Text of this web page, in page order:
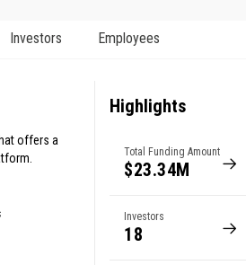
Investors Employees
offers a
Highlights
Total Funding Amount
$23.34M
Investors
18